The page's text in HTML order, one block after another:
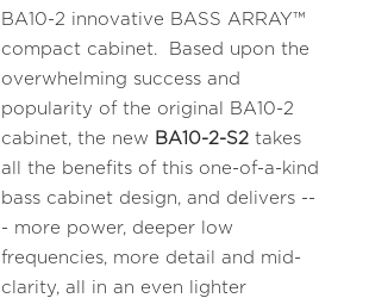
BA10-2 innovative BASS ARRAY™
compact cabinet. Based upon the
overwhelming success and
popularity of the original BA10-2
cabinet, the new BA10-2-S2 takes
all the benefits of this one-of-a-kind
bass cabinet design, and delivers --
- more power, deeper low
frequencies, more detail and mid-
clarity, all in an even lighter